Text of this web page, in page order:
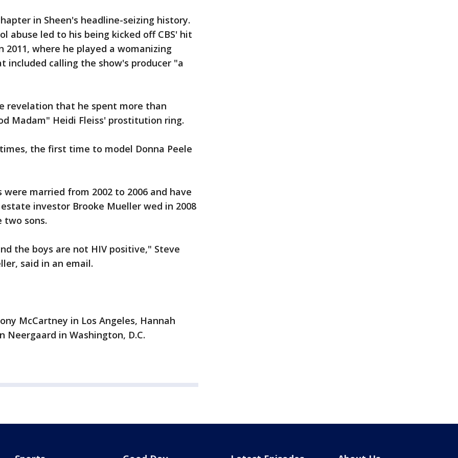
in Sheen's headline-seizing history.
abuse led to his being kicked off CBS' hit
where he played a womanizing
calling the show's producer "a
revelation that he spent more than
Madam" Heidi Fleiss' prostitution ring.
the first time to model Donna Peele
were married from 2002 to 2006 and have
investor Brooke Mueller wed in 2008
two sons.
the boys are not HIV positive," Steve
said in an email.
McCartney in Los Angeles, Hannah
Neergaard in Washington, D.C.